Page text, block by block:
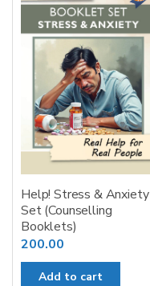
Help! Stress & Anxiety
Set (Counselling
Booklets)
200.00
Add to cart